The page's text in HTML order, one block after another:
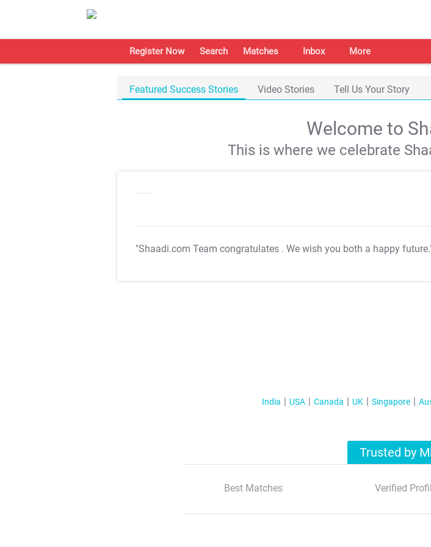
Register Now Search Matches Inbox More
Featured Success Stories Video Stories Tell Us Your Story
Welcome to
This is where we celebrate
"Shaadi.com Team congratulates . We wish you both a happy
India USA Canada UK Singapore
Trusted by
Best Matches Verified